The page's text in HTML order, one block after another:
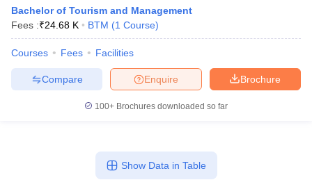
Bachelor of Tourism and Management
Fees :₹24.68 K BTM (1 Course)
Courses Fees Facilities
Brochure
Enquire
Compare
100+ Brochures downloaded so far
Show Data in Table